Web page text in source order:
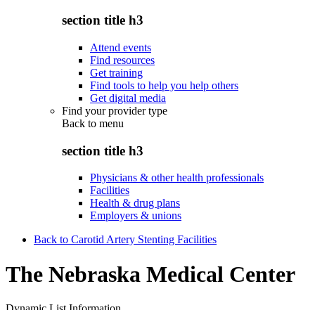
section title h3
Attend events
Find resources
Get training
Find tools to help you help others
Get digital media
Find your provider type
Back to menu
section title h3
Physicians & other health professionals
Facilities
Health & drug plans
Employers & unions
Back to Carotid Artery Stenting Facilities
The Nebraska Medical Center